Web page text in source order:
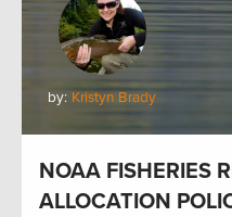
by: Kristyn Brady
NOAA FISHERIES
ALLOCATION